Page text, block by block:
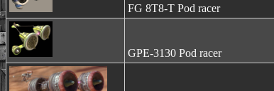
FG 8T8-T Pod racer
GPE-3130 Pod racer